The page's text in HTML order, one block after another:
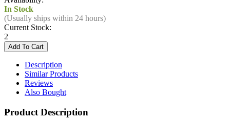
In Stock
(Usually ships within 24 hours)
Current Stock:
2
Description
Similar Products
Reviews
Also Bought
Product Description